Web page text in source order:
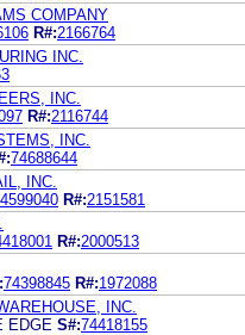
COMPANY
R#:2166764
INC.
INC.
R#:2116744
INC.
74688644
INC.
R#:2151581
R#:2000513
74398845 R#:1972088
INC.
EDGE S#:74418155